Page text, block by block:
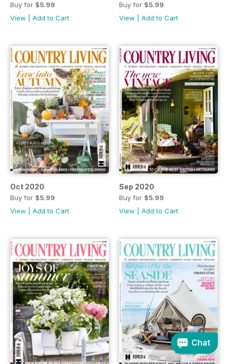
Buy for $5.99
View
Add to Cart
Buy for $5.99
View
Add to Cart
Oct 2020
Buy for $5.99
View
Add to Cart
Sep 2020
Buy for $5.99
View
Add to Cart
Chat